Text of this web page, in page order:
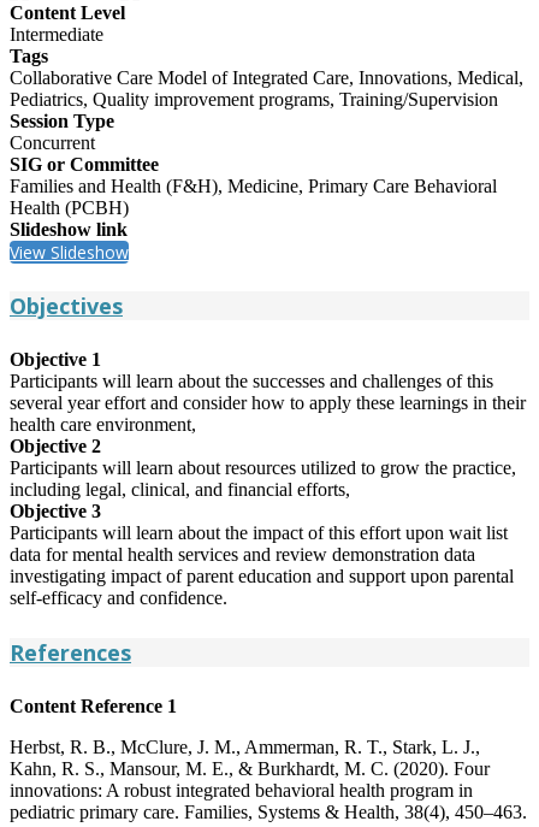
Content Level
Intermediate
Tags
Collaborative Care Model of Integrated Care, Innovations, Medical,
Pediatrics, Quality improvement programs, Training/Supervision
Session Type
Concurrent
SIG or Committee
Families and Health (F&H), Medicine, Primary Care Behavioral
Health (PCBH)
Slideshow link
View Slideshow
Objectives
Objective 1
Participants will learn about the successes and challenges of this
several year effort and consider how to apply these learnings in their
health care environment,
Objective 2
Participants will learn about resources utilized to grow the practice,
including legal, clinical, and financial efforts,
Objective 3
Participants will learn about the impact of this effort upon wait list
data for mental health services and review demonstration data
investigating impact of parent education and support upon parental
self-efficacy and confidence.
References
Content Reference 1
Herbst, R. B., McClure, J. M., Ammerman, R. T., Stark, L. J.,
Kahn, R. S., Mansour, M. E., & Burkhardt, M. C. (2020). Four
innovations: A robust integrated behavioral health program in
pediatric primary care. Families, Systems & Health, 38(4), 450–463.